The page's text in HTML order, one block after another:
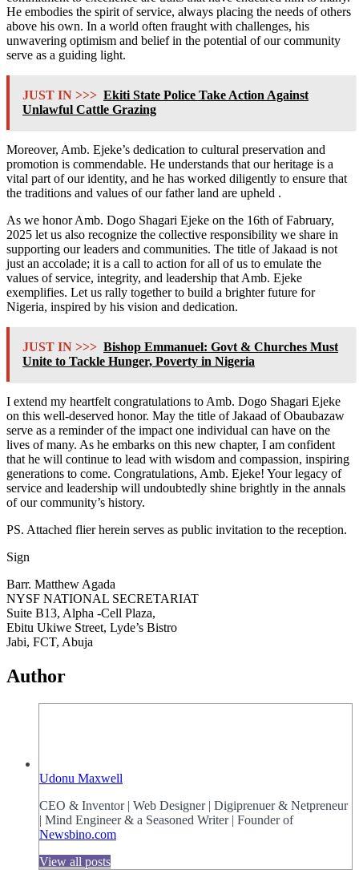
He embodies the spirit of service, always placing the needs of others
above his own. In a world often fraught with challenges, his
unwavering optimism and belief in the potential of our community
serve as a guiding light.
JUST IN >>> Ekiti State Police Take Action Against
Unlawful Cattle Grazing
Moreover, Amb. Ejeke’s dedication to cultural preservation and
promotion is commendable. He understands that our heritage is a
vital part of our identity, and he has worked diligently to ensure that
the traditions and values of our father land are upheld .
As we honor Amb. Dogo Shagari Ejeke on the 16th of Fabruary,
2025 let us also recognize the collective responsibility we share in
supporting our leaders and communities. The title of Jakaad is not
just an accolade; it is a call to action for all of us to emulate the
values of service, integrity, and leadership that Amb. Ejeke
exemplifies. Let us rally together to build a brighter future for
Nigeria, inspired by his vision and dedication.
JUST IN >>> Bishop Emmanuel: Govt & Churches Must
Unite to Tackle Hunger, Poverty in Nigeria
I extend my heartfelt congratulations to Amb. Dogo Shagari Ejeke
on this well-deserved honor. May the title of Jakaad of Obaubazaw
serve as a reminder of the impact one individual can have on the
lives of many. As he embarks on this new chapter, I am confident
that he will continue to lead with wisdom and compassion, inspiring
generations to come. Congratulations, Amb. Ejeke! Your legacy of
service and leadership will undoubtedly shine brightly in the annals
of our community’s history.
PS. Attached flier herein serves as public invitation to the reception.
Sign
Barr. Matthew Agada
NYSF NATIONAL SECRETARIAT
Suite B13, Alpha -Cell Plaza,
Ebitu Ukiwe Street, Lyde’s Bistro
Jabi, FCT, Abuja
Author
Udonu Maxwell
CEO & Inventor | Web Designer | Digiprenuer & Netpreneur
| Mind Engineer & a Seasoned Writer | Founder of
Newsbino.com
View all posts